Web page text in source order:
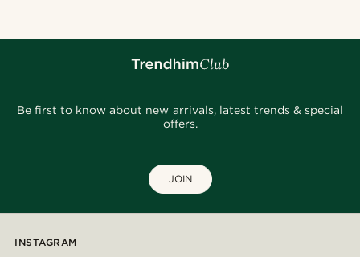
Be first to know about new arrivals, latest trends & special
offers.
JOIN
INSTAGRAM